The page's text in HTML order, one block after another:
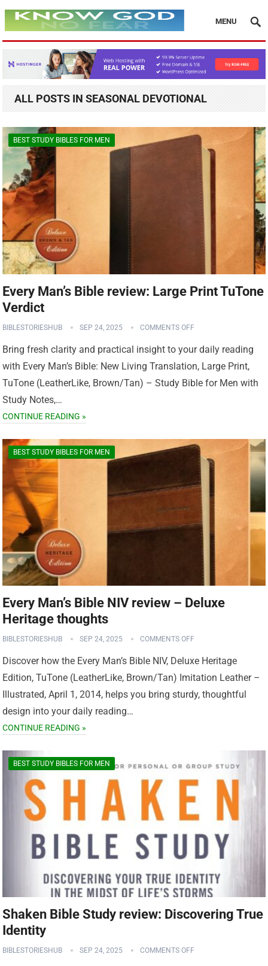
MENU
ALL POSTS IN SEASONAL DEVOTIONAL
BEST STUDY BIBLES FOR MEN
Every Man’s Bible review: Large Print TuTone
Verdict
BIBLESTORIESHUB SEP 24, 2025 COMMENTS OFF
Bring fresh clarity and practical insight to your daily reading
with Every Man’s Bible: New Living Translation, Large Print,
TuTone (LeatherLike, Brown/Tan) – Study Bible for Men with
Study Notes,…
CONTINUE READING »
BEST STUDY BIBLES FOR MEN
Every Man’s Bible NIV review – Deluxe
Heritage thoughts
BIBLESTORIESHUB SEP 24, 2025 COMMENTS OFF
Discover how the Every Man’s Bible NIV, Deluxe Heritage
Edition, TuTone (LeatherLike, Brown/Tan) Imitation Leather –
Illustrated, April 1, 2014, helps you bring sturdy, thoughtful
design into your daily reading…
CONTINUE READING »
BEST STUDY BIBLES FOR MEN
Shaken Bible Study review: Discovering True
Identity
BIBLESTORIESHUB SEP 24, 2025 COMMENTS OFF